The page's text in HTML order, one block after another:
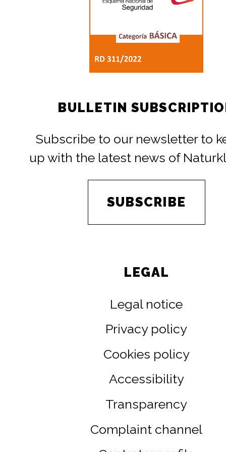
BULLETIN
Subscribe to our newsletter to
up with the latest news of
SUBSCRIBE
LEGAL
Legal notice
Privacy policy
Cookies policy
Accessibility
Transparency
Complaint channel